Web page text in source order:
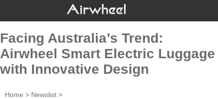
Facing Australia’s Trend:
Airwheel Smart Electric Luggage
with Innovative Design
Home > Newslist >